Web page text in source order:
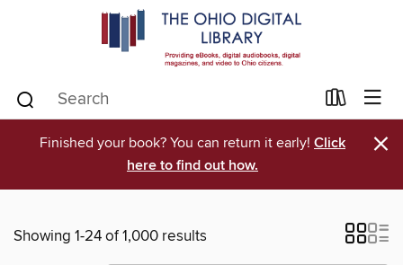
Finished your book? You can return it early! Click
here to find out how.
×
Showing 1-24 of 1,000 results